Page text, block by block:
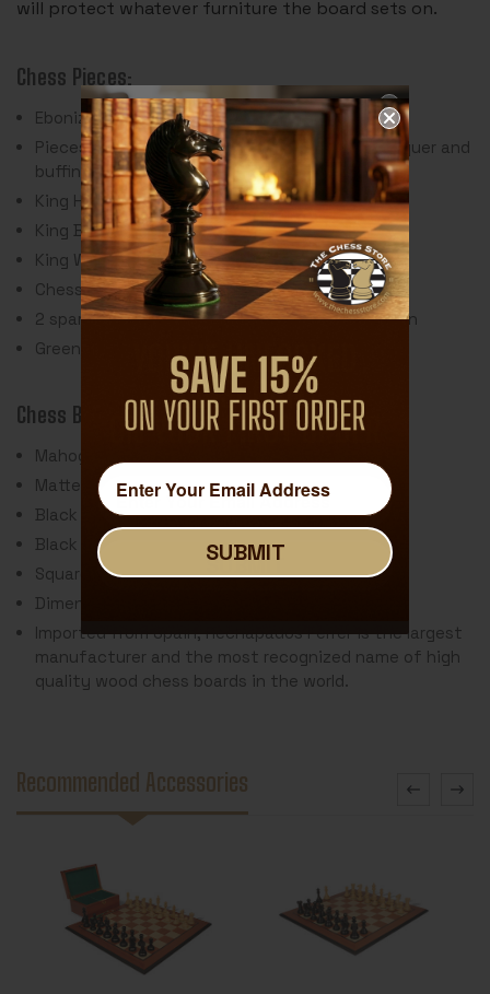
will protect whatever furniture the board sets on.
Chess Pieces:
Ebonized & Natural Boxwood
Pieces individually hand polished with solid lacquer and
buffing wheel
King Height: 3.5"
King Base: 1.5
King Weight: 2 Ounces
Chess Set Weight: 36 Ounces
2 spare queens are included for pawn promotion
Green Baize Pads
Chess Board:
Mahogany & Maple Veneer & Wood Materials
Matte Polyurethane Finish
Black Stained Molded Edge
Black Delimiter Around Square
Square Size: 2"
Dimensions: 19.5" x 19.5" x .5"
Imported from Spain, Rechapados Ferrer is the largest
manufacturer and the most recognized name of high
quality wood chess boards in the world.
Recommended Accessories
SUBMIT
SUBMIT